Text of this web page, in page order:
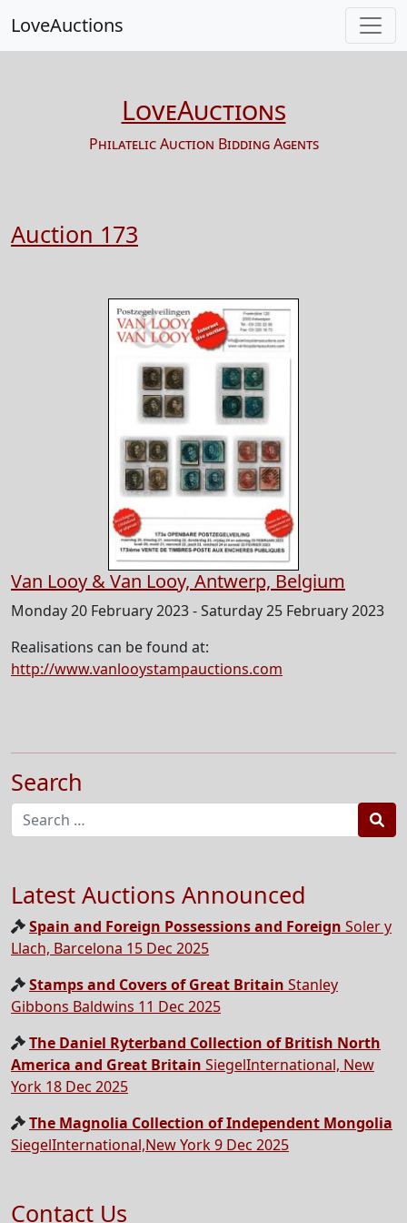
LoveAuctions
LoveAuctions
Philatelic Auction Bidding Agents
Auction 173
Van Looy & Van Looy, Antwerp, Belgium
Monday 20 February 2023 - Saturday 25 February 2023
Realisations can be found at:
http://www.vanlooystampauctions.com
Search
Latest Auctions Announced
Spain and Foreign Possessions and Foreign Soler y
Llach, Barcelona 15 Dec 2025
Stamps and Covers of Great Britain Stanley
Gibbons Baldwins 11 Dec 2025
The Daniel Ryterband Collection of British North
America and Great Britain SiegelInternational, New
York 18 Dec 2025
The Magnolia Collection of Independent Mongolia
SiegelInternational,New York 9 Dec 2025
Contact Us